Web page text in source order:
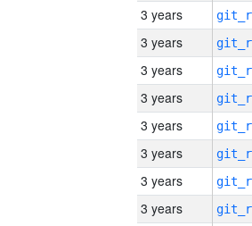
3 years
3 years
3 years
3 years
3 years
3 years
3 years
3 years